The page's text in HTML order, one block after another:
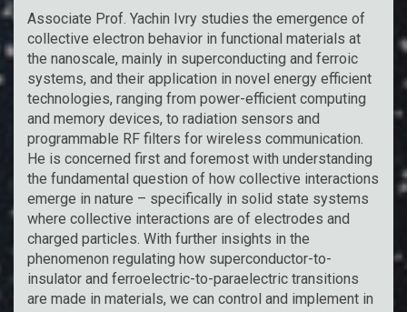
Associate Prof. Yachin Ivry studies the emergence of
collective electron behavior in functional materials at
the nanoscale, mainly in superconducting and ferroic
systems, and their application in novel energy efficient
technologies, ranging from power-efficient computing
and memory devices, to radiation sensors and
programmable RF filters for wireless communication.
He is concerned first and foremost with understanding
the fundamental question of how collective interactions
emerge in nature – specifically in solid state systems
where collective interactions are of electrodes and
charged particles. With further insights in the
phenomenon regulating how superconductor-to-
insulator and ferroelectric-to-paraelectric transitions
are made in materials, we can control and implement in